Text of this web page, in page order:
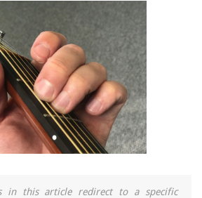
in this article redirect to a specific